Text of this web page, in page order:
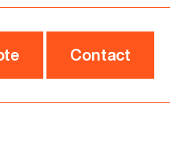
Contact